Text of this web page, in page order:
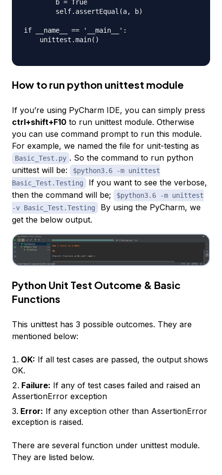
        b = True
        self.assertEqual(a, b)
if __name__ == '__main__':
    unittest.main()
How to run python unittest module
If you’re using PyCharm IDE, you can simply press
ctrl+shift+F10 to run unittest module. Otherwise
you can use command prompt to run this module.
For example, we named the file for unit-testing as
Basic_Test.py . So the command to run python
unittest will be:
$python3.6 -m unittest
Basic_Test.Testing
If you want to see the verbose,
then the command will be;
$python3.6 -m unittest
-v Basic_Test.Testing
By using the PyCharm, we
get the below output.
Python Unit Test Outcome & Basic
Functions
This unittest has 3 possible outcomes. They are
mentioned below:
OK: If all test cases are passed, the output shows
OK.
Failure: If any of test cases failed and raised an
AssertionError exception
Error: If any exception other than AssertionError
exception is raised.
There are several function under unittest module.
They are listed below.